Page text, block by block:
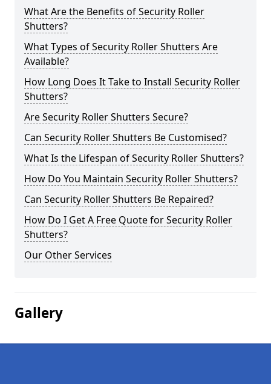
What Are the Benefits of Security Roller
Shutters?
What Types of Security Roller Shutters Are
Available?
How Long Does It Take to Install Security Roller
Shutters?
Are Security Roller Shutters Secure?
Can Security Roller Shutters Be Customised?
What Is the Lifespan of Security Roller Shutters?
How Do You Maintain Security Roller Shutters?
Can Security Roller Shutters Be Repaired?
How Do I Get A Free Quote for Security Roller
Shutters?
Our Other Services
Gallery